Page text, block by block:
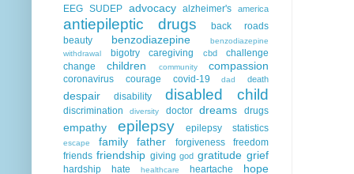
EEG SUDEP advocacy alzheimer's america
antiepileptic drugs
back roads
beauty
benzodiazepine
benzodiazepine
withdrawal
bigotry caregiving cbd
challenge
change
children community compassion
coronavirus courage covid-19 dad death
despair disability disabled child
discrimination diversity doctor dreams drugs
empathy epilepsy epilepsy statistics
escape family father forgiveness
freedom
friends friendship giving god gratitude grief
hardship hate healthcare heartache
hope